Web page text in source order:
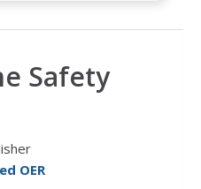
Safety
OER